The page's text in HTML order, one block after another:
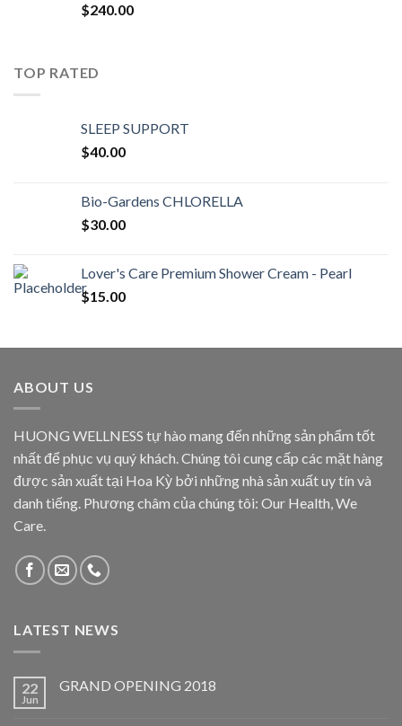
$240.00
TOP RATED
SLEEP SUPPORT
$40.00
Bio-Gardens CHLORELLA
$30.00
Lover's Care Premium Shower Cream - Pearl
$15.00
ABOUT US
HUONG WELLNESS tự hào mang đến những sản phẩm tốt
nhất để phục vụ quý khách. Chúng tôi cung cấp các mặt hàng
được sản xuất tại Hoa Kỳ bởi những nhà sản xuất uy tín và
danh tiếng. Phương châm của chúng tôi: Our Health, We
Care.
LATEST NEWS
22
Jun
GRAND OPENING 2018